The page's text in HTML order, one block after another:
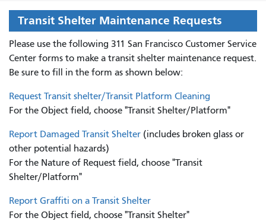
Transit Shelter Maintenance Requests
Please use the following 311 San Francisco Customer Service
Center forms to make a transit shelter maintenance request.
Be sure to fill in the form as shown below:
Request Transit shelter/Transit Platform Cleaning
For the Object field, choose "Transit Shelter/Platform"
Report Damaged Transit Shelter (includes broken glass or
other potential hazards)
For the Nature of Request field, choose "Transit
Shelter/Platform"
Report Graffiti on a Transit Shelter
For the Object field, choose "Transit Shelter"